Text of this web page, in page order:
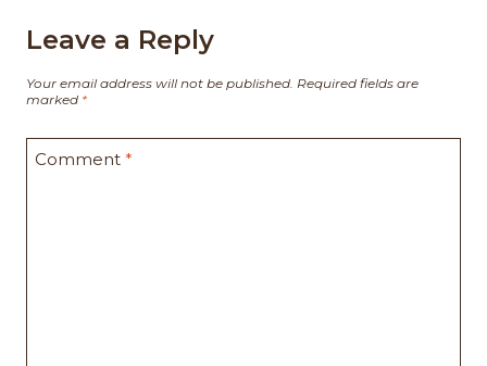
Leave a Reply
Your email address will not be published. Required fields are
marked *
Comment *